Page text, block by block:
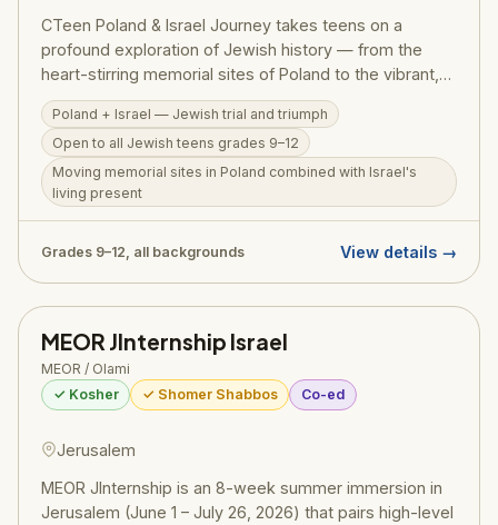
CTeen Poland & Israel Journey takes teens on a
profound exploration of Jewish history — from the
heart-stirring memorial sites of Poland to the vibrant,
living miracle of modern Israel. Run by CTeen
(Chabad's global teen network) and open to Jewish
teens of all backgrounds in grades 9–12, the program
weaves together Holocaust remembrance with the joy
and inspiration of Israel, leaving participants with an
indestructible sense of Jewish identity and pride. Glatt
kosher and shomer Shabbos throughout.
Poland + Israel — Jewish trial and triumph
Open to all Jewish teens grades 9–12
Moving memorial sites in Poland combined with Israel's
living present
Grades 9–12, all backgrounds View details →
MEOR JInternship Israel
MEOR / Olami
✓ Kosher
✓ Shomer Shabbos Co-ed
Jerusalem
MEOR JInternship is an 8-week summer immersion in
Jerusalem (June 1 – July 26, 2026) that pairs high-level